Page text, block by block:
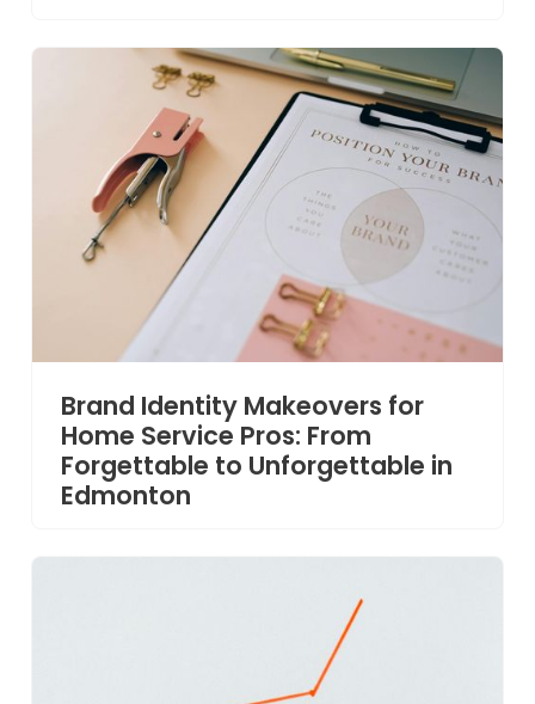
Brand Identity Makeovers for
Home Service Pros: From
Forgettable to Unforgettable in
Edmonton